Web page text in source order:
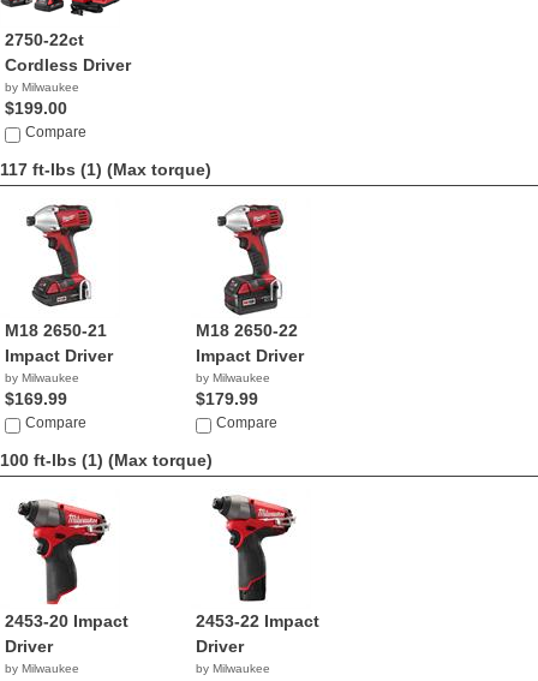
2750-22ct
Cordless Driver
by Milwaukee
$199.00
Compare
117 ft-lbs (1) (Max torque)
M18 2650-21
Impact Driver
by Milwaukee
$169.99
Compare
M18 2650-22
Impact Driver
by Milwaukee
$179.99
Compare
100 ft-lbs (1) (Max torque)
2453-20 Impact
Driver
by Milwaukee
2453-22 Impact
Driver
by Milwaukee